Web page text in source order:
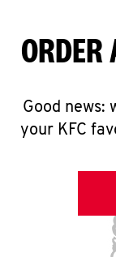
ORDER
Good news:
your KFC